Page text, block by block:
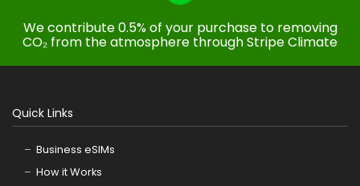
We contribute 0.5% of your purchase to removing
CO₂ from the atmosphere through Stripe Climate
Quick Links
Business eSIMs
How it Works